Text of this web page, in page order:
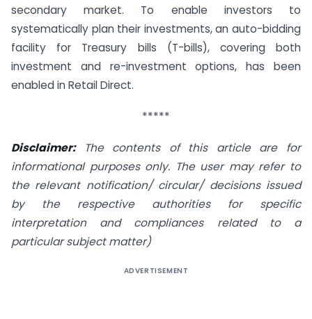
secondary market. To enable investors to
systematically plan their investments, an auto-bidding
facility for Treasury bills (T-bills), covering both
investment and re-investment options, has been
enabled in Retail Direct.
*****
Disclaimer:
The contents of this article are for
informational purposes only. The user may refer to
the relevant notification/ circular/ decisions issued
by the respective authorities for specific
interpretation and compliances related to a
particular subject matter)
ADVERTISEMENT